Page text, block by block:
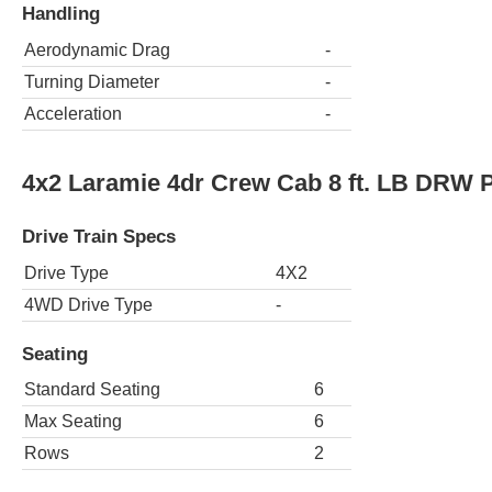
Handling
Aerodynamic Drag
-
Turning Diameter
-
Acceleration
-
4x2 Laramie 4dr Crew Cab 8 ft. LB DRW
Drive Train Specs
Drive Type
4X2
4WD Drive Type
-
Seating
Standard Seating
6
Max Seating
6
Rows
2